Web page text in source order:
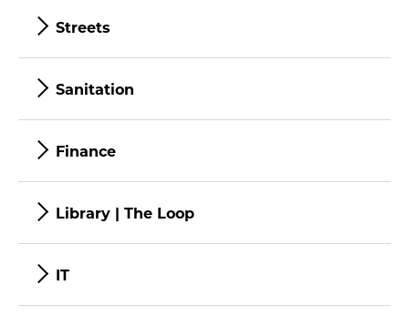
Streets
Sanitation
Finance
Library | The Loop
IT